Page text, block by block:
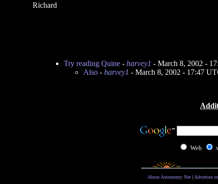
Richard
Try reading Quine- harvey1 - March 8, 2002 -
Also- harvey1 - March 8, 2002 - 17:47
Web
About Astronomy Net| Advertise